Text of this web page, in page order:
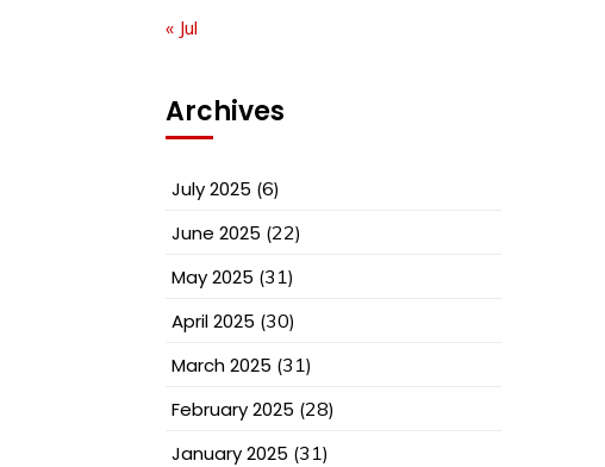
« Jul
Archives
July 2025 (6)
June 2025 (22)
May 2025 (31)
April 2025 (30)
March 2025 (31)
February 2025 (28)
January 2025 (31)